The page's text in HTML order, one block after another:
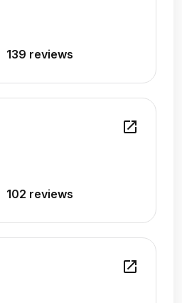
139 reviews
open_in_new
102 reviews
open_in_new